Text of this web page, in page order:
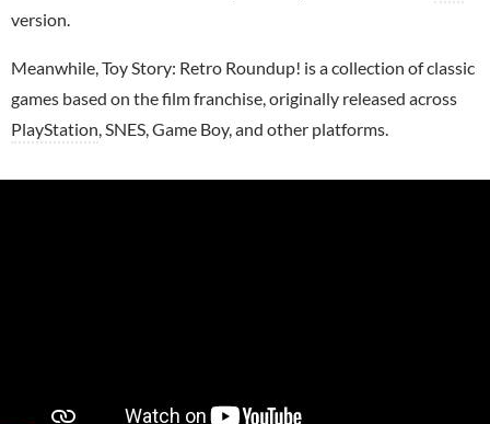
version.
Meanwhile, Toy Story: Retro Roundup! is a collection of classic
games based on the film franchise, originally released across
PlayStation , SNES, Game Boy, and other platforms.